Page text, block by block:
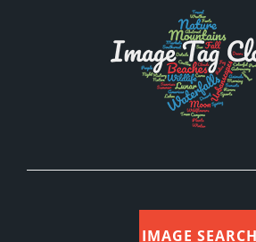
IMAGE SEARCH